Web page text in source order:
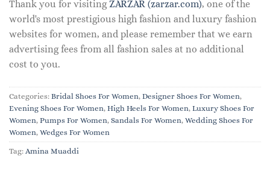
Thank you for visiting ZARZAR (zarzar.com), one of the
world's most prestigious high fashion and luxury fashion
websites for women, and please remember that we earn
advertising fees from all fashion sales at no additional
cost to you.
Categories: Bridal Shoes For Women, Designer Shoes For Women,
Evening Shoes For Women, High Heels For Women, Luxury Shoes For
Women, Pumps For Women, Sandals For Women, Wedding Shoes For
Women, Wedges For Women
Tag: Amina Muaddi